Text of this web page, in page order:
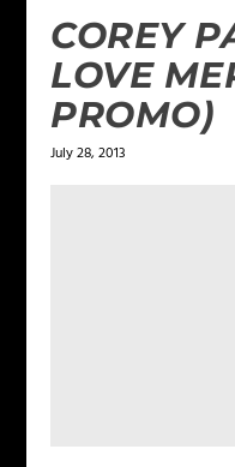
COREY
LOVE
PROMO)
July 28, 2013